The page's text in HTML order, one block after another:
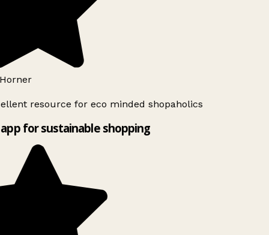
resource for eco minded shopaholics
for sustainable shopping